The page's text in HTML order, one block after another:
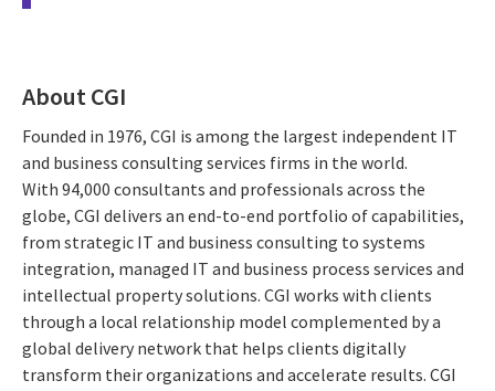
About CGI
Founded in 1976, CGI is among the largest independent IT
and business consulting services firms in the world.
With 94,000 consultants and professionals across the
globe, CGI delivers an end-to-end portfolio of capabilities,
from strategic IT and business consulting to systems
integration, managed IT and business process services and
intellectual property solutions. CGI works with clients
through a local relationship model complemented by a
global delivery network that helps clients digitally
transform their organizations and accelerate results. CGI